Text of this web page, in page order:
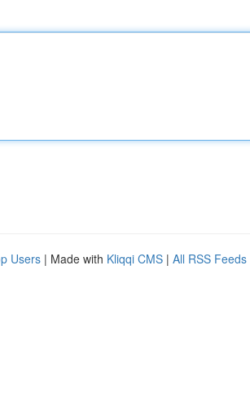
Users | Made with Kliqqi CMS | All RSS Feeds